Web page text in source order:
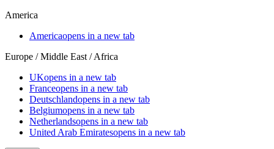
America
Americaopens in a new tab
Europe / Middle East / Africa
UKopens in a new tab
Franceopens in a new tab
Deutschlandopens in a new tab
Belgiumopens in a new tab
Netherlandsopens in a new tab
United Arab Emiratesopens in a new tab